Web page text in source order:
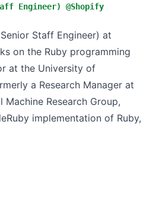
Engineer) @Shopify
Staff Engineer) at
on the Ruby programming
at the University of
a Research Manager at
Research Group,
implementation of Ruby,